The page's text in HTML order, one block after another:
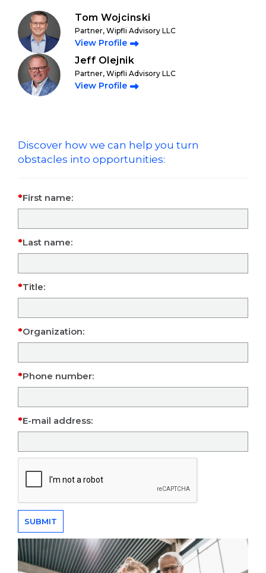
Tom Wojcinski
Partner, Wipfli Advisory LLC
View Profile
Jeff Olejnik
Partner, Wipfli Advisory LLC
View Profile
Discover how we can help you turn
obstacles into opportunities:
First name:
Last name:
Title:
Organization:
Phone number:
E-mail address: